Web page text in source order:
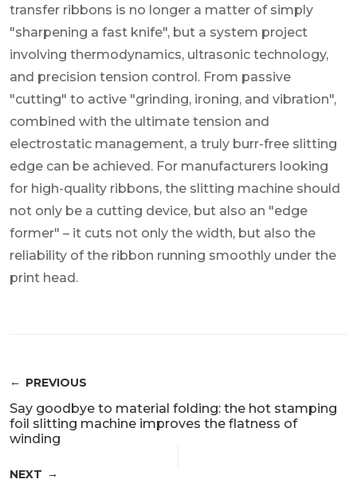
transfer ribbons is no longer a matter of simply
"sharpening a fast knife", but a system project
involving thermodynamics, ultrasonic technology,
and precision tension control. From passive
"cutting" to active "grinding, ironing, and vibration",
combined with the ultimate tension and
electrostatic management, a truly burr-free slitting
edge can be achieved. For manufacturers looking
for high-quality ribbons, the slitting machine should
not only be a cutting device, but also an "edge
former" – it cuts not only the width, but also the
reliability of the ribbon running smoothly under the
print head.
PREVIOUS
Say goodbye to material folding: the hot stamping
foil slitting machine improves the flatness of
winding
NEXT